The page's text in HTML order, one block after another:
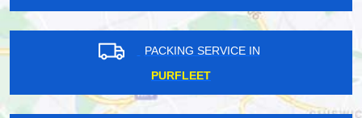
PACKING SERVICE IN
PURFLEET